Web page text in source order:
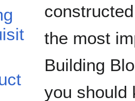
the most
Building
you should